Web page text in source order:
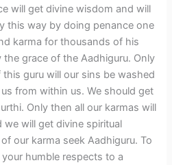
will get divine wisdom and will
this way by doing penance one
karma for thousands of his
grace of the Aadhiguru. Only
guru will our sins be washed
from within us. We should get
Only then all our karmas will
will get divine spiritual
our karma seek Aadhiguru. To
humble respects to a